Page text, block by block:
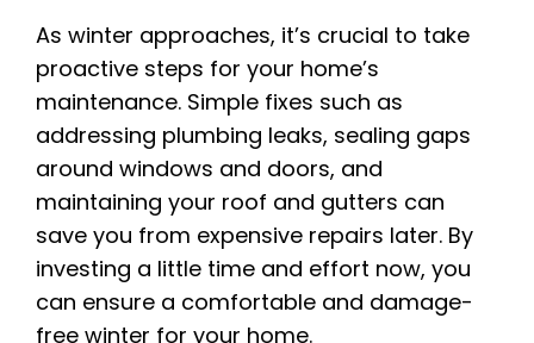
As winter approaches, it’s crucial to take
proactive steps for your home’s
maintenance. Simple fixes such as
addressing plumbing leaks, sealing gaps
around windows and doors, and
maintaining your roof and gutters can
save you from expensive repairs later. By
investing a little time and effort now, you
can ensure a comfortable and damage-
free winter for your home.